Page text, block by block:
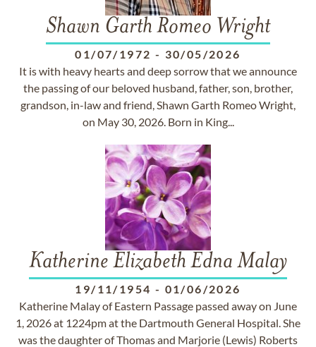
Shawn Garth Romeo Wright
01/07/1972 - 30/05/2026
It is with heavy hearts and deep sorrow that we announce
the passing of our beloved husband, father, son, brother,
grandson, in-law and friend, Shawn Garth Romeo Wright,
on May 30, 2026. Born in King...
Katherine Elizabeth Edna Malay
19/11/1954 - 01/06/2026
Katherine Malay of Eastern Passage passed away on June
1, 2026 at 1224pm at the Dartmouth General Hospital. She
was the daughter of Thomas and Marjorie (Lewis) Roberts